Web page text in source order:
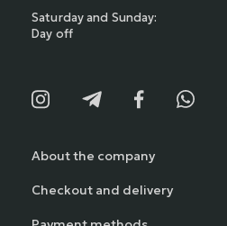
About the company
Checkout and delivery
Saturday and Sunday:
Day off